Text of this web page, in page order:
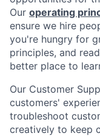
Our operating
ensure we hire
you're hungry for
principles, and
better place to
Our Customer
customers'
troubleshoot
creatively to keep